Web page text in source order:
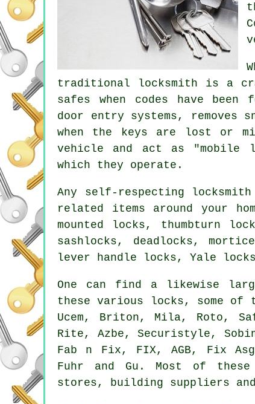
traditional locksmith is a
safes when codes have
door entry systems, removes
when the keys are lost or
vehicle and act as "mobile
which they operate.
Any self-respecting
related items around your
mounted locks, thumbturn
sashlocks, deadlocks,
lever handle locks, Yale
One can find a likewise
these various locks, some of
Ucem, Briton, Mila, Roto,
Rite, Azbe, Securistyle,
Fab n Fix, FIX, AGB, Fix
Fuhr and Gu. Most of
stores, building suppliers